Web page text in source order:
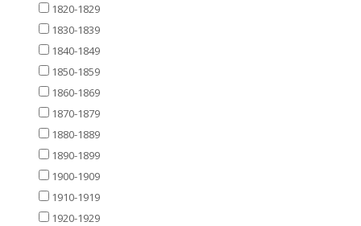
1820-1829
1830-1839
1840-1849
1850-1859
1860-1869
1870-1879
1880-1889
1890-1899
1900-1909
1910-1919
1920-1929